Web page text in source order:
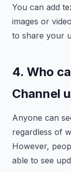
You can add
images or
to share your
4. Who
Channel
Anyone can
regardless of
However,
able to see